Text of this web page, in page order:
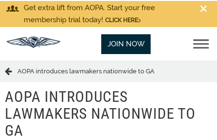
Get extra lift from AOPA. Start your free
membership trial today! CLICK HERE
JOIN NOW
AOPA introduces lawmakers nationwide to GA
AOPA INTRODUCES
LAWMAKERS NATIONWIDE TO
GA